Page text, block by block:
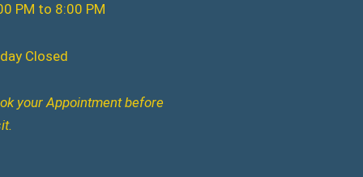
PM to 8:00 PM
Closed
your Appointment before